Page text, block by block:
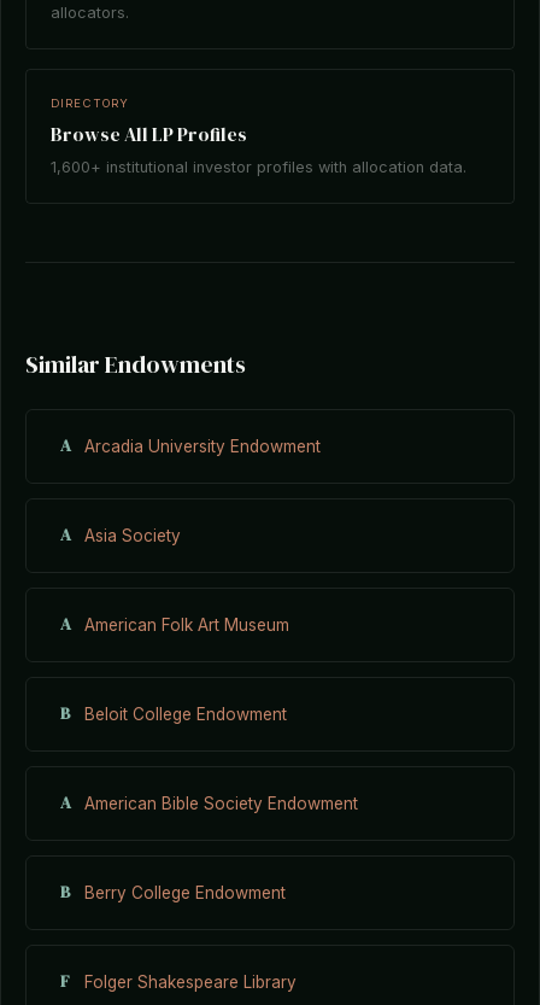
allocators.
DIRECTORY
Browse All LP Profiles
1,600+ institutional investor profiles with allocation data.
Similar Endowments
A Arcadia University Endowment
A Asia Society
A American Folk Art Museum
B Beloit College Endowment
A American Bible Society Endowment
B Berry College Endowment
F Folger Shakespeare Library